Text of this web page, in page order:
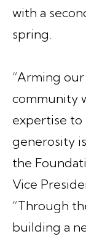
with a
spring.
“Arming
community
expertise to
generosity
the
Vice
“Through
building a